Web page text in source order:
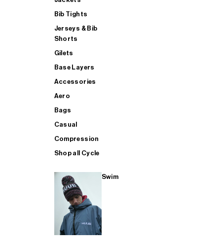
Bib Tights
Jerseys & Bib
Shorts
Gilets
Base Layers
Accessories
Aero
Bags
Casual
Compression
Shop all Cycle
Swim
SHOP ALL MENS TRIATHLON